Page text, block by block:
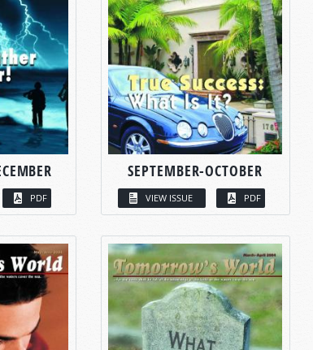
PDF
SEPTEMBER-OCTOBER
VIEW ISSUE PDF